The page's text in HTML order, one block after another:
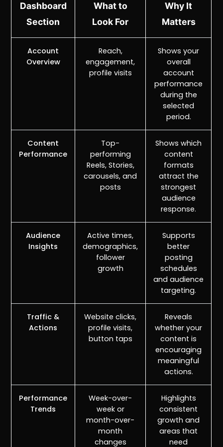
Dashboard
Section
What to
Look For
Why It
Matters
Account
Overview
Reach,
engagement,
profile visits
Shows your
overall
account
performance
during the
selected
period.
Content
Performance
Top-
performing
Reels, Stories,
carousels, and
posts
Shows which
content
formats
attract the
strongest
audience
response.
Audience
Insights
Active times,
demographics,
follower
growth
Supports
better
posting
schedules
and audience
targeting.
Traffic &
Actions
Website clicks,
profile visits,
button taps
Reveals
whether your
content is
encouraging
meaningful
actions.
Performance
Trends
Week-over-
week or
month-over-
month
changes
Highlights
consistent
growth and
areas that
need